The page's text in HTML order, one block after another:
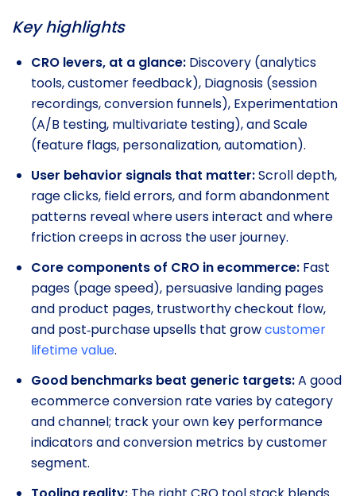
Key highlights
CRO levers, at a glance: Discovery (analytics
tools, customer feedback), Diagnosis (session
recordings, conversion funnels), Experimentation
(A/B testing, multivariate testing), and Scale
(feature flags, personalization, automation).
User behavior signals that matter:Scroll depth,
rage clicks, field errors, and form abandonment
patterns reveal where users interact and where
friction creeps in across the user journey.
Core components of CRO in ecommerce: Fast
pages (page speed), persuasive landing pages
and product pages, trustworthy checkout flow,
and post‑purchase upsells that growcustomer
lifetime value.
Good benchmarks beat generic targets:A good
ecommerce conversion rate varies by category
and channel; track your own key performance
indicators and conversion metrics by customer
segment.